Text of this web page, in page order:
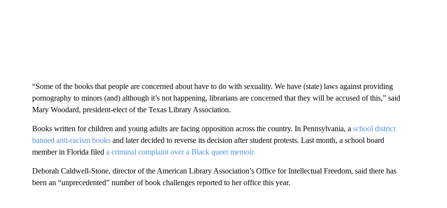
“Some of the books that people are concerned about have to do with sexuality. We have (state) laws against providing
pornography to minors (and) although it’s not happening, librarians are concerned that they will be accused of this,” said
Mary Woodard, president-elect of the Texas Library Association.
Books written for children and young adults are facing opposition across the country. In Pennsylvania, a school district
banned anti-racism books and later decided to reverse its decision after student protests. Last month, a school board
member in Florida filed a criminal complaint over a Black queer memoir.
Deborah Caldwell-Stone, director of the American Library Association’s Office for Intellectual Freedom, said there has
been an “unprecedented” number of book challenges reported to her office this year.